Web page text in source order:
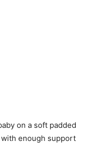
on a soft padded
with enough support